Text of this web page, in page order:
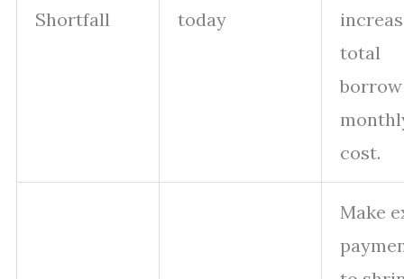
Shortfall
today
total
cost.
Make